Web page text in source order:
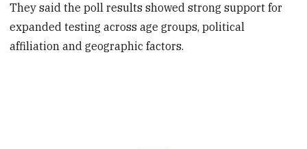
They said the poll results showed strong support for
expanded testing across age groups, political
affiliation and geographic factors.